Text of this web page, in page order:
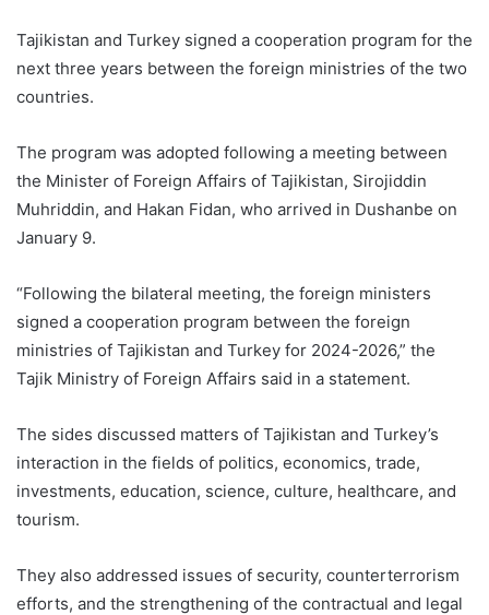
Tajikistan and Turkey signed a cooperation program for the
next three years between the foreign ministries of the two
countries.
The program was adopted following a meeting between
the Minister of Foreign Affairs of Tajikistan, Sirojiddin
Muhriddin, and Hakan Fidan, who arrived in Dushanbe on
January 9.
“Following the bilateral meeting, the foreign ministers
signed a cooperation program between the foreign
ministries of Tajikistan and Turkey for 2024-2026,” the
Tajik Ministry of Foreign Affairs said in a statement.
The sides discussed matters of Tajikistan and Turkey’s
interaction in the fields of politics, economics, trade,
investments, education, science, culture, healthcare, and
tourism.
They also addressed issues of security, counterterrorism
efforts, and the strengthening of the contractual and legal